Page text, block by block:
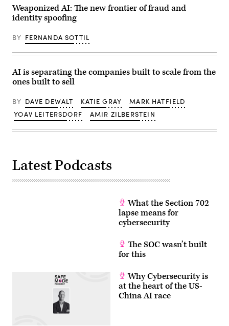
2026.
President
Trump
two
orders
quantum
(Photo
by
Mandel
/
AFP
via
Getty
Images)
Weaponized AI: The new frontier of fraud and
identity spoofing
BY FERNANDA SOTTIL
AI is separating the companies built to scale from the
ones built to sell
BY DAVE DEWALT KATIE GRAY
MARK HATFIELD
YOAV LEITERSDORF
AMIR ZILBERSTEIN
Latest Podcasts
What the Section 702
lapse means for
cybersecurity
The SOC wasn’t built
for this
Why Cybersecurity is
at the heart of the US-
China AI race